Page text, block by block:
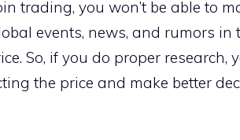
trading, you won’t be able to
events, news, and rumors in
So, if you do proper research,
the price and make better